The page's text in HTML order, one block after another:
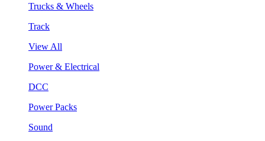
Trucks & Wheels
Track
View All
Power & Electrical
DCC
Power Packs
Sound